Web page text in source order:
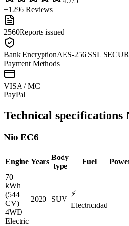
+1296 Reviews
2560Reports issued
Bank EncryptionAES-256 SSL
Payment Methods
VISA / MC
PayPal
Technical specifications
Nio EC6
Engine Years
Body
type
Fuel
70
kWh
(544
CV)
4WD
Electric
2020 SUV
⚡
Electricidad
–